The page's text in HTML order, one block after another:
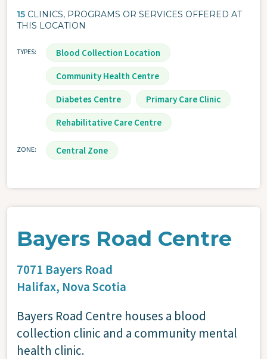
15 CLINICS, PROGRAMS OR SERVICES OFFERED AT
THIS LOCATION
TYPES Blood Collection Location
Community Health Centre
Diabetes Centre Primary Care Clinic
Rehabilitative Care Centre
ZONE Central Zone
Bayers Road Centre
7071 Bayers Road
Halifax, Nova Scotia
Bayers Road Centre houses a blood
collection clinic and a community mental
health clinic.